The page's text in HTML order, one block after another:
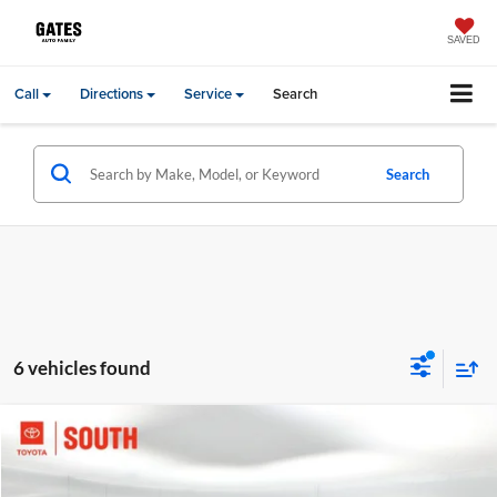
SAVED
Call Directions Service Search
Search
6 vehicles found
2026 Toyota Tundra
Toyota South
MSRP:Compare Vehicle